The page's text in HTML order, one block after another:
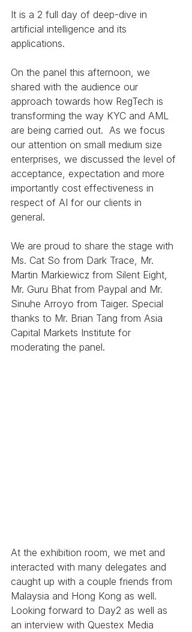
It is a 2 full day of deep-dive in
artificial intelligence and its
applications.
On the panel this afternoon, we
shared with the audience our
approach towards how RegTech is
transforming the way KYC and AML
are being carried out.  As we focus
our attention on small medium size
enterprises, we discussed the level of
acceptance, expectation and more
importantly cost effectiveness in
respect of AI for our clients in
general.
We are proud to share the stage with
Ms. Cat So from Dark Trace, Mr.
Martin Markiewicz from Silent Eight,
Mr. Guru Bhat from Paypal and Mr.
Sinuhe Arroyo from Taiger. Special
thanks to Mr. Brian Tang from Asia
Capital Markets Institute for
moderating the panel.
At the exhibition room, we met and
interacted with many delegates and
caught up with a couple friends from
Malaysia and Hong Kong as well.
Looking forward to Day2 as well as
an interview with Questex Media